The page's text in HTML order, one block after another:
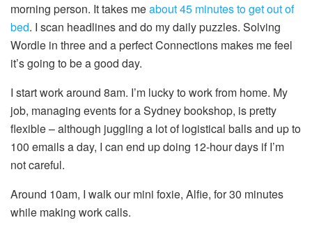
morning person. It takes meabout 45 minutes to get out of
bed. I scan headlines and do my daily puzzles. Solving
Wordle in three and a perfect Connections makes me feel
it’s going to be a good day.
I start work around 8am. I’m lucky to work from home. My
job, managing events for a Sydney bookshop, is pretty
flexible – although juggling a lot of logistical balls and up to
100 emails a day, I can end up doing 12-hour days if I’m
not careful.
Around 10am, I walk our mini foxie, Alfie, for 30 minutes
while making work calls.